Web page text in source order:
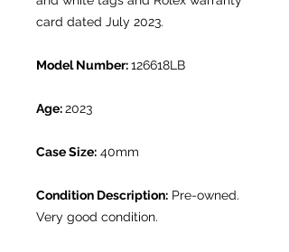
card dated July 2023.
Model Number:126618LB
Age:2023
Case Size: 40mm
Condition Description: Pre-owned.
Very good condition.